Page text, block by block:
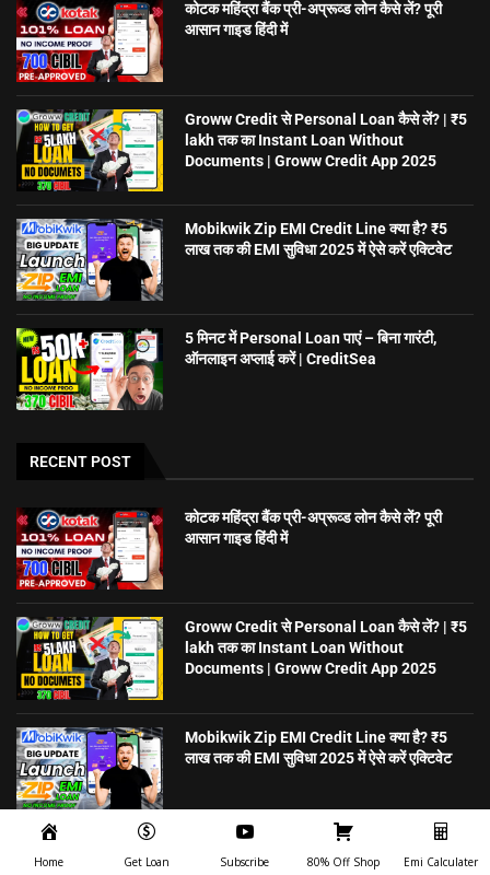
कोटक महिंद्रा बैंक प्री-अप्रूव्ड लोन कैसे लें? पूरी
आसान गाइड हिंदी में
Groww Credit से Personal Loan कैसे लें? | ₹5
lakh तक का Instant Loan Without
Documents | Groww Credit App 2025
Mobikwik Zip EMI Credit Line क्या है? ₹5
लाख तक की EMI सुविधा 2025 में ऐसे करें एक्टिवेट
5 मिनट में Personal Loan पाएं – बिना गारंटी,
ऑनलाइन अप्लाई करें | CreditSea
RECENT POST
कोटक महिंद्रा बैंक प्री-अप्रूव्ड लोन कैसे लें? पूरी
आसान गाइड हिंदी में
Groww Credit से Personal Loan कैसे लें? | ₹5
lakh तक का Instant Loan Without
Documents | Groww Credit App 2025
Mobikwik Zip EMI Credit Line क्या है? ₹5
लाख तक की EMI सुविधा 2025 में ऐसे करें एक्टिवेट
5 मिनट में Personal Loan पाएं – बिना गारंटी,
ऑनलाइन अप्लाई करें | CreditSea
Home Get Loan Subscribe 80% Off Shop Emi Calculater